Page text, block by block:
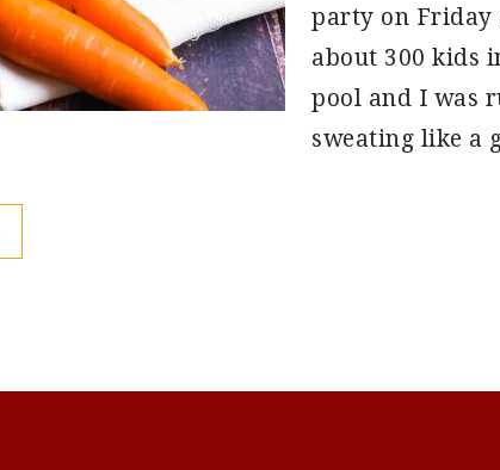
party on Friday
about 300 kids
pool and I was
sweating like a